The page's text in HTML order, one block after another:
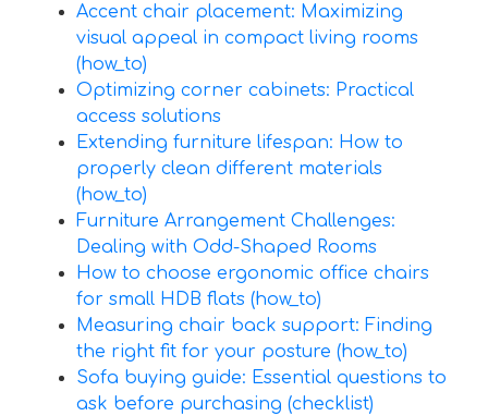
Accent chair placement: Maximizing
visual appeal in compact living rooms
(how_to)
Optimizing corner cabinets: Practical
access solutions
Extending furniture lifespan: How to
properly clean different materials
(how_to)
Furniture Arrangement Challenges:
Dealing with Odd-Shaped Rooms
How to choose ergonomic office chairs
for small HDB flats (how_to)
Measuring chair back support: Finding
the right fit for your posture (how_to)
Sofa buying guide: Essential questions to
ask before purchasing (checklist)